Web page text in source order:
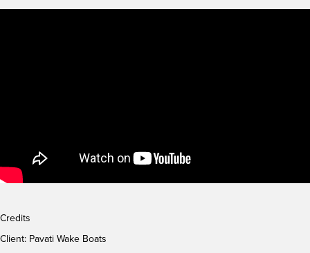
Credits
Client: Pavati Wake Boats